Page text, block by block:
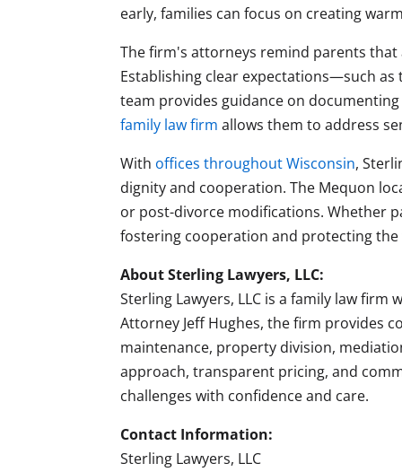
early, families can focus on creating
The firm's attorneys remind parents
Establishing clear expectations—such
team provides guidance on
family law firm allows them to address
With offices throughout Wisconsin,
dignity and cooperation. The Mequon
or post-divorce modifications. Whether
fostering cooperation and protecting the
About Sterling Lawyers, LLC:
Sterling Lawyers, LLC is a family law
Attorney Jeff Hughes, the firm provides
maintenance, property division,
approach, transparent pricing, and
challenges with confidence and care.
Contact Information:
Sterling Lawyers, LLC